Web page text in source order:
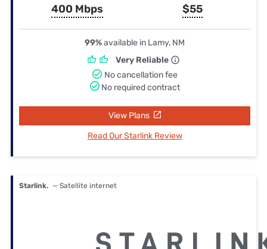
400 Mbps $55
99%available in Lamy, NM
Very Reliable
No cancellation fee
No required contract
View Plans
Read Our Starlink Review
Starlink. — Satellite internet